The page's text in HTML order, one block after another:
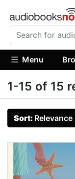
Menu
1-15 of 15
Sort: Relevance